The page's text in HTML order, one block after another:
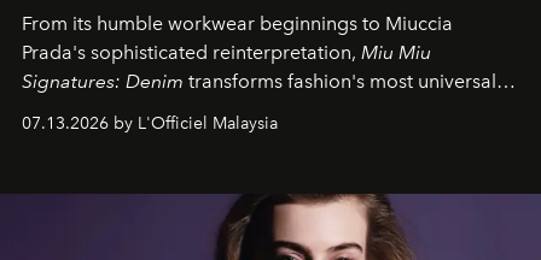
From its humble workwear beginnings to Miuccia
Prada's sophisticated reinterpretation, Miu Miu
Signatures: Denim transforms fashion's most universal
fabric into a study of craftsmanship, individuality and
effortless modern dressing.
07.13.2026 by L'Officiel Malaysia